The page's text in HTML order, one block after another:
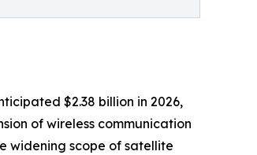
$2.38 billion in 2026,
of wireless communication
widening scope of satellite